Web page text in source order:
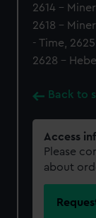
2614 -
2618 -
- Time,
2628 -
Back to
Access
Please
about